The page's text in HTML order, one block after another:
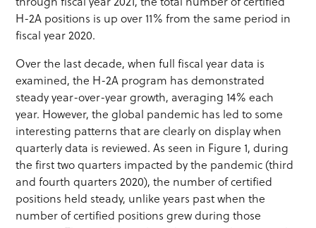
H-2A positions is up over 11% from the same period in
fiscal year 2020.
Over the last decade, when full fiscal year data is
examined, the H-2A program has demonstrated
steady year-over-year growth, averaging 14% each
year. However, the global pandemic has led to some
interesting patterns that are clearly on display when
quarterly data is reviewed. As seen in Figure 1, during
the first two quarters impacted by the pandemic (third
and fourth quarters 2020), the number of certified
positions held steady, unlike years past when the
number of certified positions grew during those